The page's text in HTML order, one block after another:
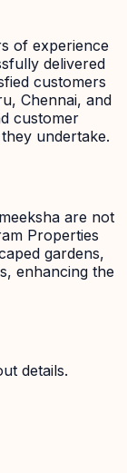
of experience
delivered
customers
Chennai, and
customer
undertake.
are not
Properties
gardens,
enhancing the
details.